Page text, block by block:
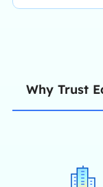
Why Trust